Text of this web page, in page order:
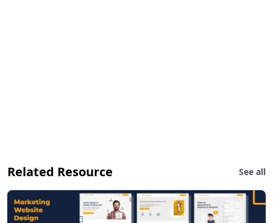
Related Resource See all